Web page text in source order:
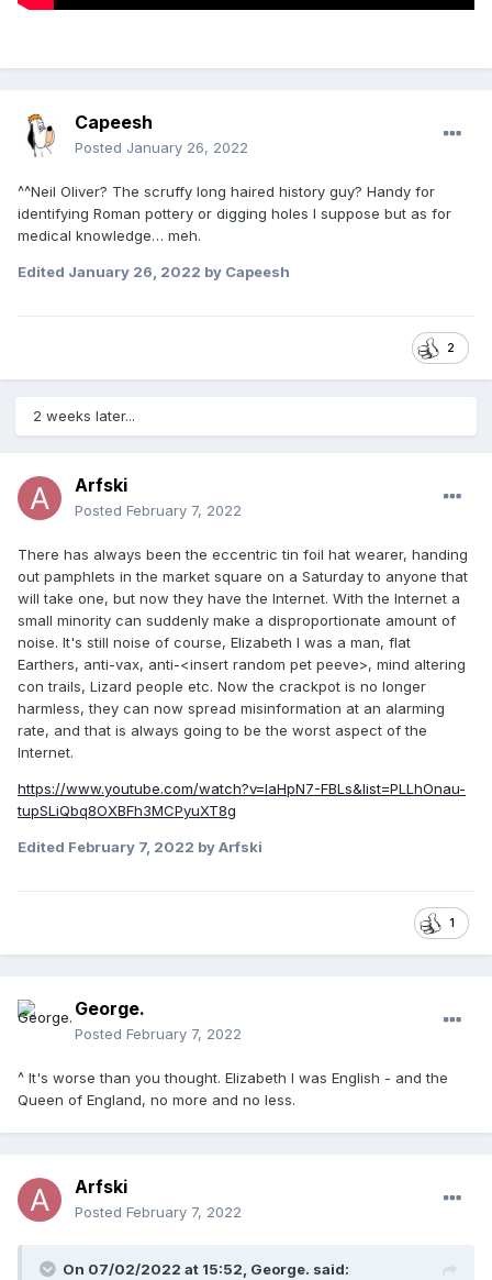
Capeesh
Posted January 26, 2022
^^Neil Oliver? The scruffy long haired history guy? Handy for
identifying Roman pottery or digging holes I suppose but as for
medical knowledge… meh.
Edited January 26, 2022 by Capeesh
2
2 weeks later...
Arfski
Posted February 7, 2022
There has always been the eccentric tin foil hat wearer, handing
out pamphlets in the market square on a Saturday to anyone that
will take one, but now they have the Internet. With the Internet a
small minority can suddenly make a disproportionate amount of
noise. It's still noise of course, Elizabeth I was a man, flat
Earthers, anti-vax, anti-<insert random pet peeve>, mind altering
con trails, Lizard people etc. Now the crackpot is no longer
harmless, they can now spread misinformation at an alarming
rate, and that is always going to be the worst aspect of the
Internet.
https://www.youtube.com/watch?v=laHpN7-FBLs&list=PLLhOnau-
tupSLiQbq8OXBFh3MCPyuXT8g
Edited February 7, 2022 by Arfski
1
George.
Posted February 7, 2022
^ It's worse than you thought. Elizabeth I was English - and the
Queen of England, no more and no less.
Arfski
Posted February 7, 2022
On 07/02/2022 at 15:52, George. said: